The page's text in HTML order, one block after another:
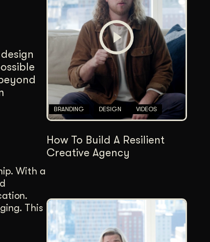
Content Architecture
Users get a clear path, a reason to stay.
Copywriting + Messaging
Messaging that connects and converts.
With a
This
BRANDING DESIGN VIDEOS
How To Build A Resilient
Creative Agency